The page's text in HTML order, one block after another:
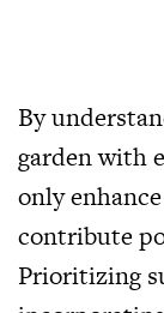
By
garden with
only
contribute
Prioritizing